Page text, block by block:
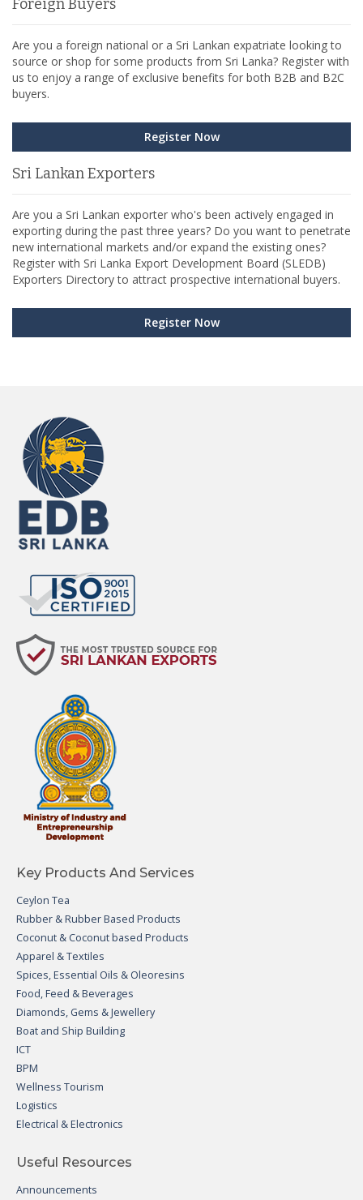
Foreign Buyers
Are you a foreign national or a Sri Lankan expatriate looking to
source or shop for some products from Sri Lanka? Register with
us to enjoy a range of exclusive benefits for both B2B and B2C
buyers.
Register Now
Sri Lankan Exporters
Are you a Sri Lankan exporter who's been actively engaged in
exporting during the past three years? Do you want to penetrate
new international markets and/or expand the existing ones?
Register with Sri Lanka Export Development Board (SLEDB)
Exporters Directory to attract prospective international buyers.
Register Now
Key Products And Services
Ceylon Tea
Rubber & Rubber Based Products
Coconut & Coconut based Products
Apparel & Textiles
Spices, Essential Oils & Oleoresins
Food, Feed & Beverages
Diamonds, Gems & Jewellery
Boat and Ship Building
ICT
BPM
Wellness Tourism
Logistics
Electrical & Electronics
Useful Resources
Announcements